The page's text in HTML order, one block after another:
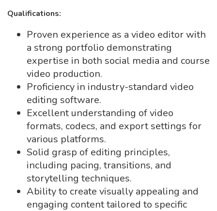
Qualifications:
Proven experience as a video editor with
a strong portfolio demonstrating
expertise in both social media and course
video production.
Proficiency in industry-standard video
editing software.
Excellent understanding of video
formats, codecs, and export settings for
various platforms.
Solid grasp of editing principles,
including pacing, transitions, and
storytelling techniques.
Ability to create visually appealing and
engaging content tailored to specific